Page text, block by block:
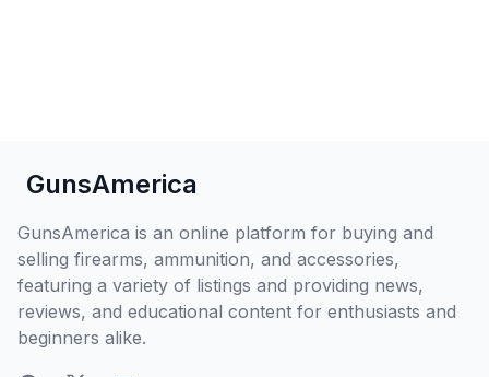
GunsAmerica
GunsAmerica is an online platform for buying and
selling firearms, ammunition, and accessories,
featuring a variety of listings and providing news,
reviews, and educational content for enthusiasts and
beginners alike.